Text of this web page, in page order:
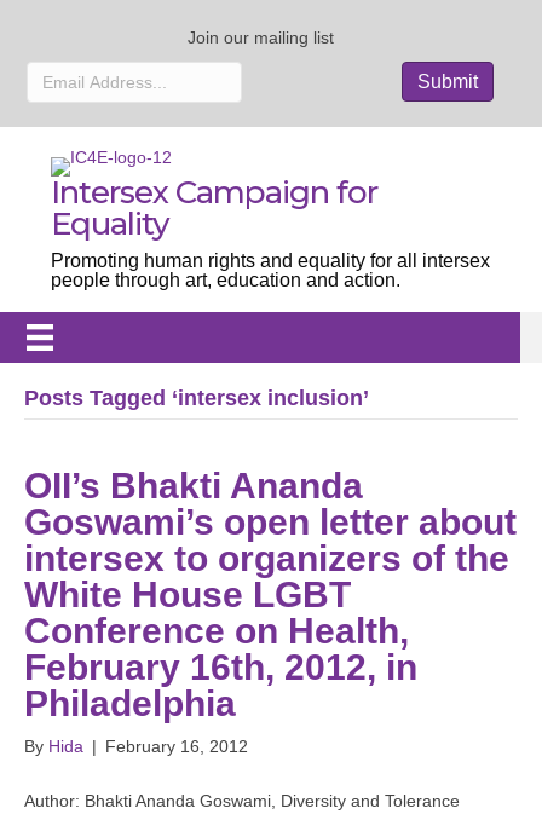
Join our mailing list
Intersex Campaign for
Equality
Promoting human rights and equality for all intersex
people through art, education and action.
Posts Tagged ‘intersex inclusion’
OII’s Bhakti Ananda
Goswami’s open letter about
intersex to organizers of the
White House LGBT
Conference on Health,
February 16th, 2012, in
Philadelphia
By Hida | February 16, 2012
Author: Bhakti Ananda Goswami, Diversity and Tolerance